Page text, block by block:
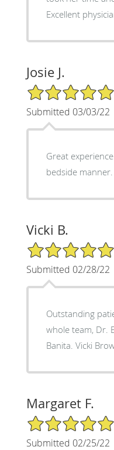
Excellent
Josie J.
5/5 Star Rating
Submitted 03/03/22
Great
bedside manner.
Vicki B.
5/5 Star Rating
Submitted 02/28/22
Outstanding
whole team, Dr.
Banita. Vicki
Margaret F.
5/5 Star Rating
Submitted 02/25/22